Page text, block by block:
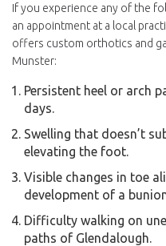
If you experience any of the
an appointment at a local
offers custom orthotics and
Munster:
Persistent heel or arch
days.
Swelling that doesn’t
elevating the foot.
Visible changes in toe
development of a
Difficulty walking on
paths of Glendalough.